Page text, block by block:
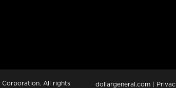
All rights
dollargeneral.com |